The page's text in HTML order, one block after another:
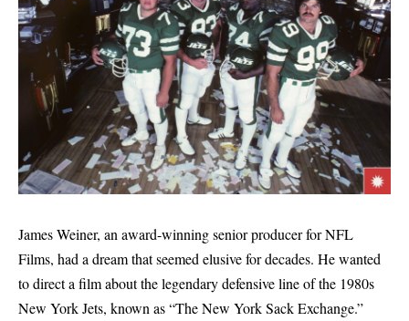
James Weiner, an award-winning senior producer for NFL
Films, had a dream that seemed elusive for decades. He wanted
to direct a film about the legendary defensive line of the 1980s
New York Jets, known as “The New York Sack Exchange.”